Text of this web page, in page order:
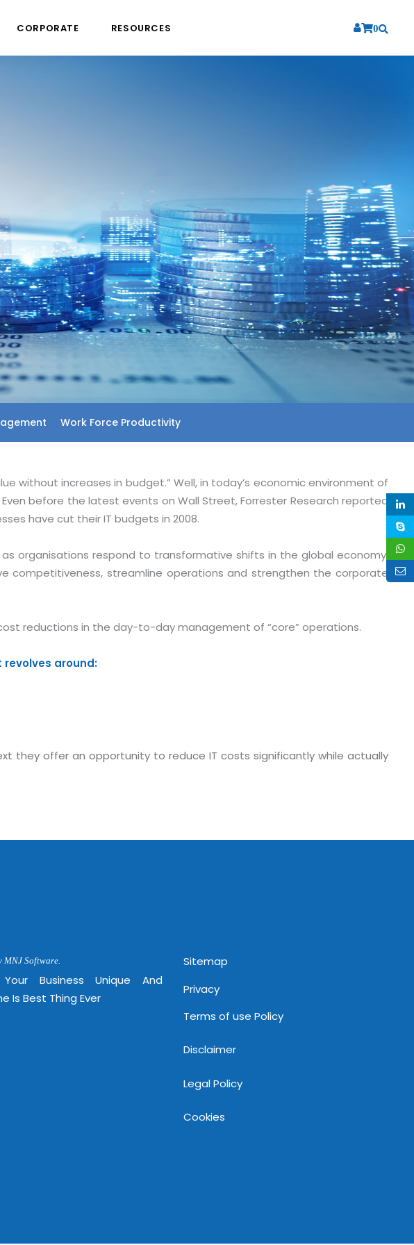
Mon - Fri 9:00 - 18.00
0
CORPORATE RESOURCES
Work Force Productivity
without increases in budget.” Well, in today’s economic environment of
before the latest events on Wall Street, Forrester Research reported
have cut their IT budgets in 2008.
organisations respond to transformative shifts in the global economy,
competitiveness, streamline operations and strengthen the corporate
reductions in the day-to-day management of “core” operations.
around:
they offer an opportunity to reduce IT costs significantly while actually
MNJ Software.
Your Business Unique And
Is Best Thing Ever
Sitemap
Privacy
Terms of use Policy
Disclaimer
Legal Policy
Cookies